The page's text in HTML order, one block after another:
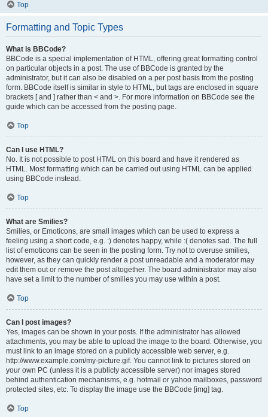
Top
Formatting and Topic Types
What is BBCode?
BBCode is a special implementation of HTML, offering great formatting control
on particular objects in a post. The use of BBCode is granted by the
administrator, but it can also be disabled on a per post basis from the posting
form. BBCode itself is similar in style to HTML, but tags are enclosed in square
brackets [ and ] rather than < and >. For more information on BBCode see the
guide which can be accessed from the posting page.
Top
Can I use HTML?
No. It is not possible to post HTML on this board and have it rendered as
HTML. Most formatting which can be carried out using HTML can be applied
using BBCode instead.
Top
What are Smilies?
Smilies, or Emoticons, are small images which can be used to express a
feeling using a short code, e.g. :) denotes happy, while :( denotes sad. The full
list of emoticons can be seen in the posting form. Try not to overuse smilies,
however, as they can quickly render a post unreadable and a moderator may
edit them out or remove the post altogether. The board administrator may also
have set a limit to the number of smilies you may use within a post.
Top
Can I post images?
Yes, images can be shown in your posts. If the administrator has allowed
attachments, you may be able to upload the image to the board. Otherwise, you
must link to an image stored on a publicly accessible web server, e.g.
http://www.example.com/my-picture.gif. You cannot link to pictures stored on
your own PC (unless it is a publicly accessible server) nor images stored
behind authentication mechanisms, e.g. hotmail or yahoo mailboxes, password
protected sites, etc. To display the image use the BBCode [img] tag.
Top